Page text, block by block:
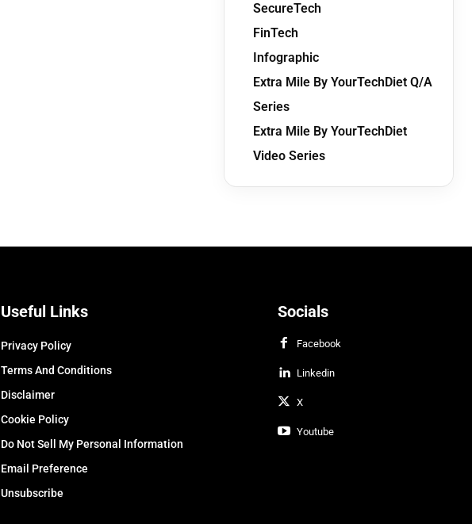
SecureTech
FinTech
Infographic
Extra Mile By YourTechDiet Q/A
Series
Extra Mile By YourTechDiet
Video Series
Useful Links
Privacy Policy
Terms And Conditions
Disclaimer
Cookie Policy
Do Not Sell My Personal Information
Email Preference
Unsubscribe
Socials
Facebook
Linkedin
X
Youtube